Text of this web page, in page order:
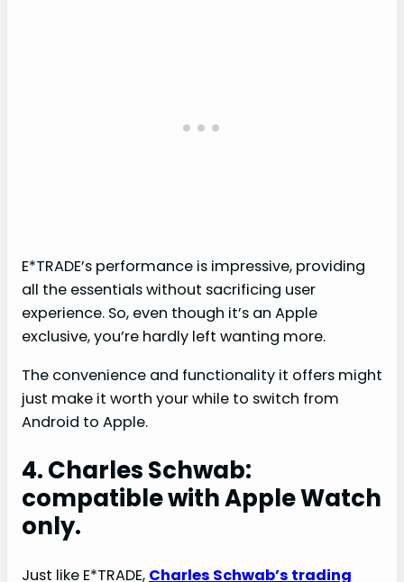
E*TRADE’s performance is impressive, providing
all the essentials without sacrificing user
experience. So, even though it’s an Apple
exclusive, you’re hardly left wanting more.
The convenience and functionality it offers might
just make it worth your while to switch from
Android to Apple.
4. Charles Schwab:
compatible with Apple Watch
only.
Just like E*TRADE, Charles Schwab’s trading